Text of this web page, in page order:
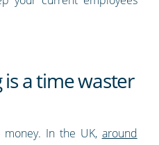
a time waster
In the UK, around